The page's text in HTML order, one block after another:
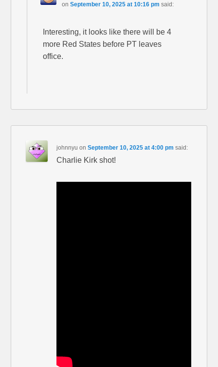
on September 10, 2025 at 10:16 pm said:
Interesting, it looks like there will be 4
more Red States before PT leaves
office.
johnnyu onSeptember 10, 2025 at 4:00 pm said:
Charlie Kirk shot!